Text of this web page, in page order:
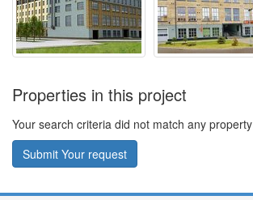
Properties in this project
Your search criteria did not match any property
Submit Your request